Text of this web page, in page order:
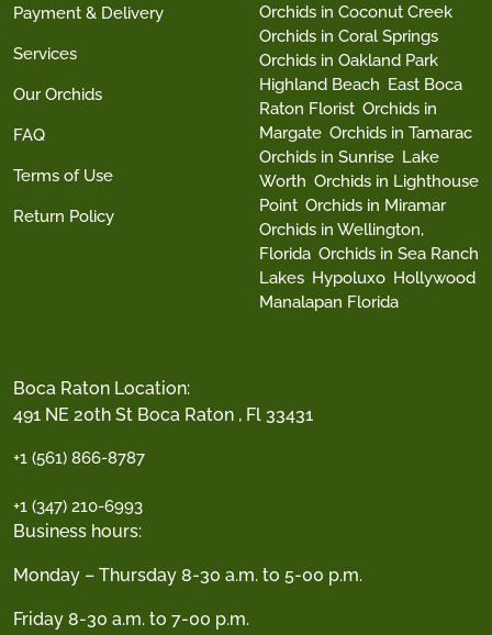
Boca Raton Location:
491 NE 20th St Boca Raton , Fl 33431
+1 (561) 866-8787
+1 (347) 210-6993
Business hours:
Monday – Thursday 8-30 a.m. to 5-00 p.m.
Friday 8-30 a.m. to 7-00 p.m.
Payment & Delivery
Services
Our Orchids
FAQ
Terms of Use
Return Policy
Orchids in Coconut Creek
Orchids in Coral Springs
Orchids in Oakland Park
Highland Beach East Boca
Raton Florist Orchids in
Margate Orchids in Tamarac
Orchids in Sunrise Lake
Worth Orchids in Lighthouse
Point Orchids in Miramar
Orchids in Wellington,
Florida Orchids in Sea Ranch
Lakes Hypoluxo Hollywood
Manalapan Florida